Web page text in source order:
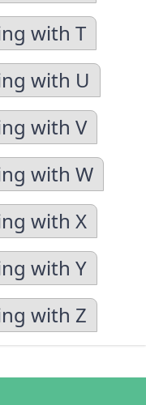
with T
with U
with V
with W
with X
with Y
with Z